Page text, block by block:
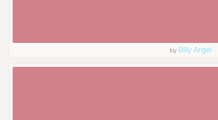
by Billy Argel